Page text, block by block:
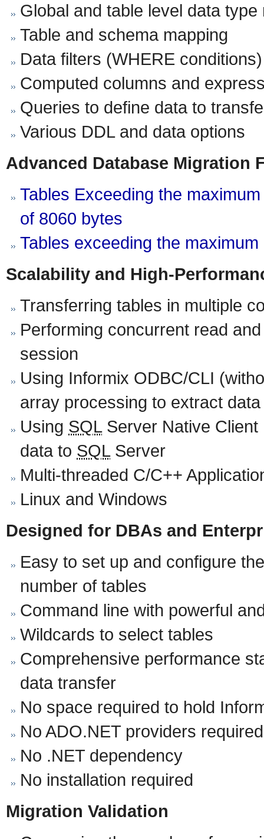
Global and table level data type
Table and schema mapping
Data filters (WHERE conditions)
Computed columns and
Queries to define data to
Various DDL and data options
Advanced Database Migration
Tables Exceeding the
of 8060 bytes
Tables exceeding the
Scalability and High-
Transferring tables in multiple
Performing concurrent read
session
Using Informix ODBC/CLI
array processing to extract
Using SQLServer Native
data to SQLServer
Multi-threaded C/C++
Linux and Windows
Designed for DBAs and
Easy to set up and configure
number of tables
Command line with powerful
Wildcards to select tables
Comprehensive performance
data transfer
No space required to hold
No ADO.NET providers required
No .NET dependency
No installation required
Migration Validation